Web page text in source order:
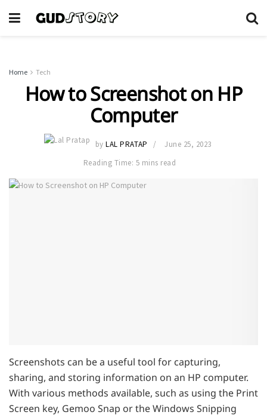
Home Tech
How to Screenshot on HP
Computer
by LAL PRATAP
June 25, 2023
Reading Time: 5 mins read
Screenshots can be a useful tool for capturing,
sharing, and storing information on an HP computer.
With various methods available, such as using the Print
Screen key, Gemoo Snap or the Windows Snipping